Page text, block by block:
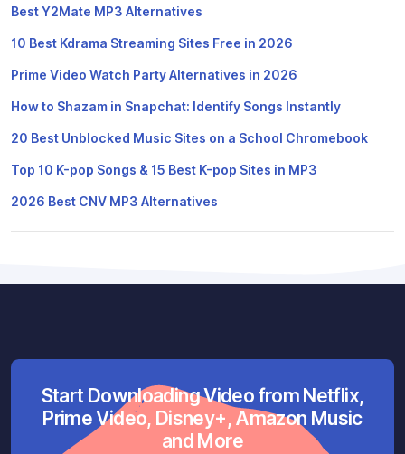
Best Y2Mate MP3 Alternatives
10 Best Kdrama Streaming Sites Free in 2026
Prime Video Watch Party Alternatives in 2026
How to Shazam in Snapchat: Identify Songs Instantly
20 Best Unblocked Music Sites on a School Chromebook
Top 10 K-pop Songs & 15 Best K-pop Sites in MP3
2026 Best CNV MP3 Alternatives
Start Downloading Video from Netflix,
Prime Video, Disney+, Amazon Music
and More